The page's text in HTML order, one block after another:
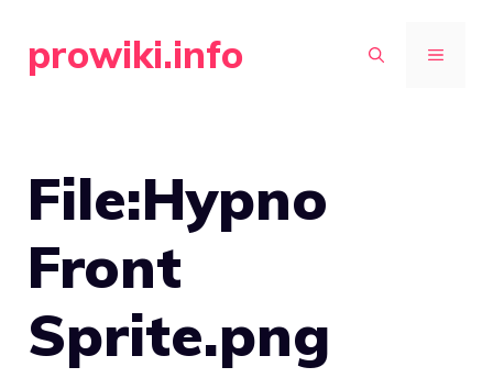
prowiki.info MENU
File:Hypno
Front
Sprite.png